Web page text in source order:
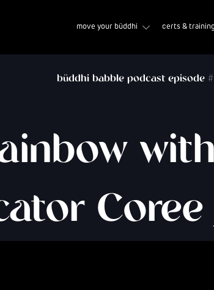
move your büddhi certs & training
büddhi babble podcast episode #
Coree